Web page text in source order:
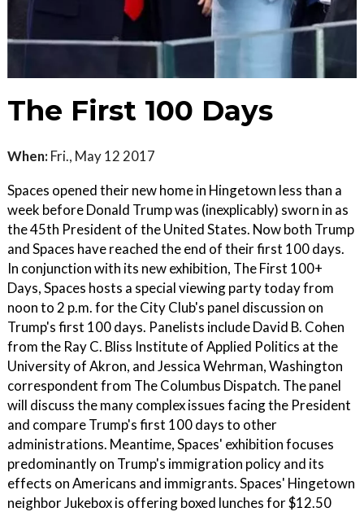
The First 100 Days
When: Fri., May 12 2017
Spaces opened their new home in Hingetown less than a
week before Donald Trump was (inexplicably) sworn in as
the 45th President of the United States. Now both Trump
and Spaces have reached the end of their first 100 days.
In conjunction with its new exhibition, The First 100+
Days, Spaces hosts a special viewing party today from
noon to 2 p.m. for the City Club's panel discussion on
Trump's first 100 days. Panelists include David B. Cohen
from the Ray C. Bliss Institute of Applied Politics at the
University of Akron, and Jessica Wehrman, Washington
correspondent from The Columbus Dispatch. The panel
will discuss the many complex issues facing the President
and compare Trump's first 100 days to other
administrations. Meantime, Spaces' exhibition focuses
predominantly on Trump's immigration policy and its
effects on Americans and immigrants. Spaces' Hingetown
neighbor Jukebox is offering boxed lunches for $12.50